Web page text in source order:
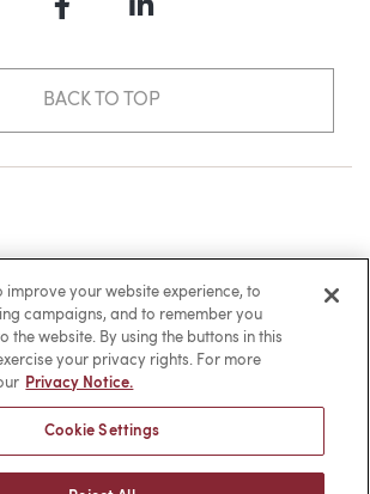
FacebookLinkedIn
BACK TO TOP
improve your website experience, to
campaigns, and to remember you
the website. By using the buttons in this
your privacy rights. For more
Privacy Notice.
Cookie Settings